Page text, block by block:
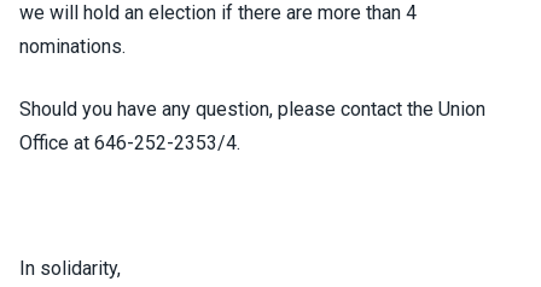
we will hold an election if there are more than 4
nominations.
Should you have any question, please contact the Union
Office at 646-252-2353/4.
In solidarity,